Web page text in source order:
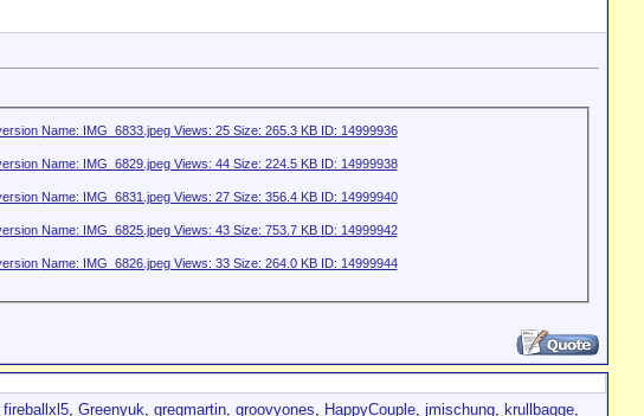
fireballxl5, Greenyuk, gregmartin, groovyones, HappyCouple, jmischung, krullbagge,